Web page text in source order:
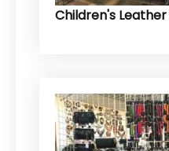
Children's Leather